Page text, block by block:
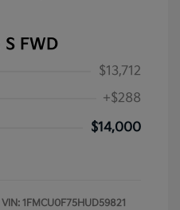
FWD
$13,712
+$288
$14,000
VIN: 1FMCU0F75HUD59821